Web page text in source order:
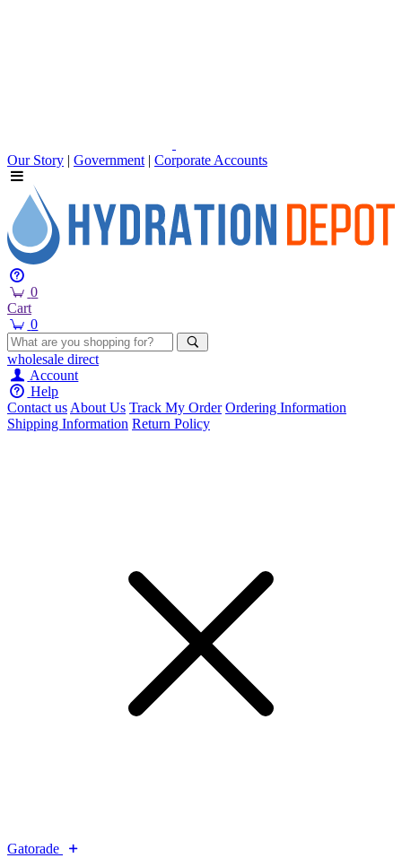
Our Story | Government | Corporate Accounts
0
Cart
0
wholesale direct
Account
Help
Contact usAbout Us Track My Order Ordering Information
Shipping Information Return Policy
Gatorade